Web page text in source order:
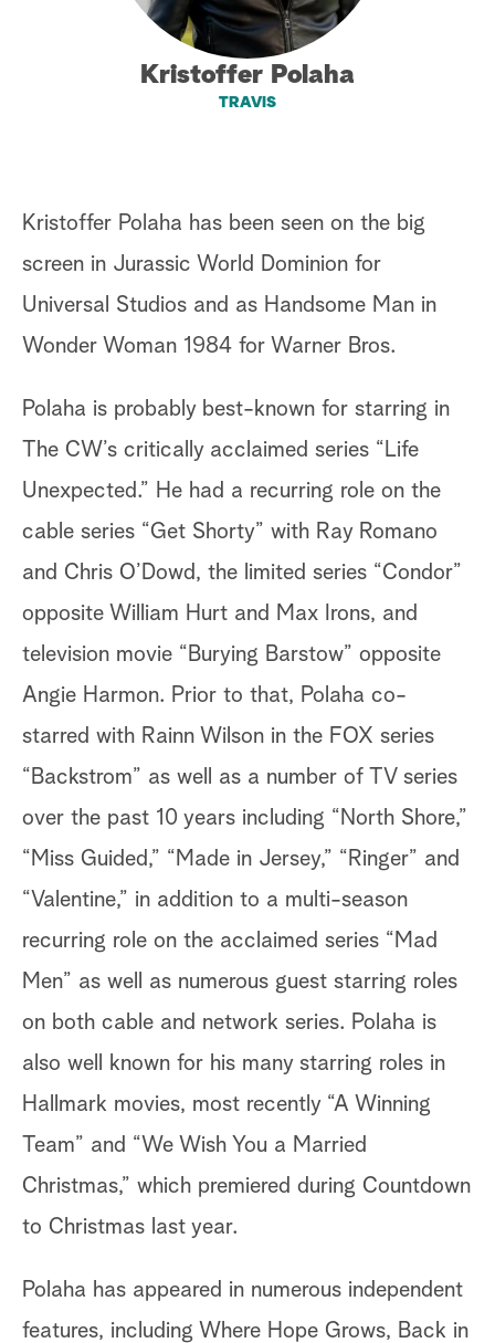
Kristoffer Polaha
TRAVIS
Kristoffer Polaha has been seen on the big
screen in Jurassic World Dominion for
Universal Studios and as Handsome Man in
Wonder Woman 1984 for Warner Bros.
Polaha is probably best-known for starring in
The CW’s critically acclaimed series “Life
Unexpected.” He had a recurring role on the
cable series “Get Shorty” with Ray Romano
and Chris O’Dowd, the limited series “Condor”
opposite William Hurt and Max Irons, and
television movie “Burying Barstow” opposite
Angie Harmon. Prior to that, Polaha co-
starred with Rainn Wilson in the FOX series
“Backstrom” as well as a number of TV series
over the past 10 years including “North Shore,”
“Miss Guided,” “Made in Jersey,” “Ringer” and
“Valentine,” in addition to a multi-season
recurring role on the acclaimed series “Mad
Men” as well as numerous guest starring roles
on both cable and network series. Polaha is
also well known for his many starring roles in
Hallmark movies, most recently “A Winning
Team” and “We Wish You a Married
Christmas,” which premiered during Countdown
to Christmas last year.
Polaha has appeared in numerous independent
features, including Where Hope Grows, Back in